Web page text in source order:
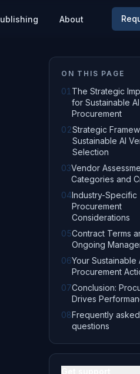
About
ON THIS PAGE
01 The Strategic
for Sustainable AI
Procurement
02Strategic
Sustainable AI
Selection
03Vendor
Categories and
04Industry-Specific
Procurement
Considerations
05Contract Terms
Ongoing
06Your Sustainable
Procurement
07Conclusion:
Drives
08Frequently asked
questions